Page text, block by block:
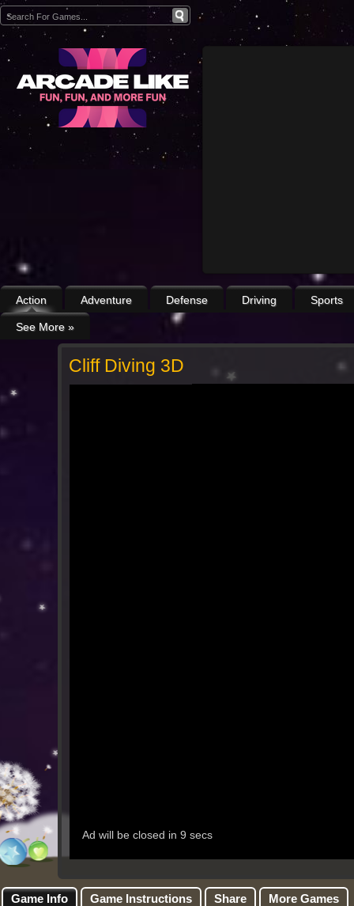
Action Adventure Defense Driving Sports
See More »
Cliff Diving 3D
Game Info Game Instructions Share More Games